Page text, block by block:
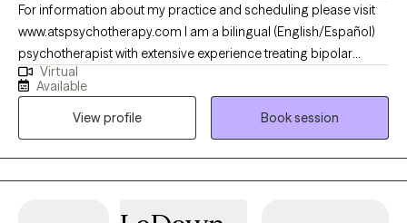
For information about my practice and scheduling please visit
www.atspsychotherapy.com I am a bilingual (English/Español)
psychotherapist with extensive experience treating bipolar
disorder, depression, anxiety and other mood disorders. I
earned my master’s in Clinical Mental Health Counseling from
Johns Hopkins University and work as a Psychiatric Therapist at
The Johns Hopkins Hospital. In my private practice, I help clients
build stability, strengthen relationships, and develop tools to
manage mood, stress, and life transitions.
Virtual
Available
View profile
Book session